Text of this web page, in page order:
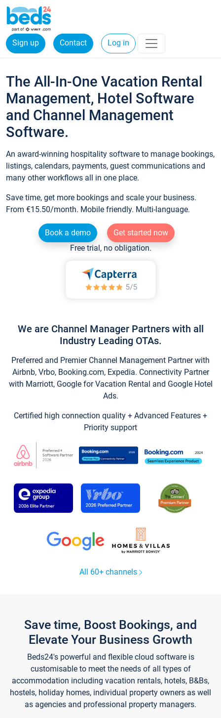
Sign up Contact Log in
The All-In-One Vacation Rental
Management, Hotel Software
and Channel Management
Software.
An award-winning hospitality software to manage bookings,
listings, calendars, payments, guest communications and
many other workflows all in one place.
Save time, get more bookings and scale your business.
From €15.50/month. Mobile friendly. Multi-language.
Book a demo
Get started now
Free trial, no obligation.
We are Channel Manager Partners with all
Industry Leading OTAs.
Preferred and Premier Channel Management Partner with
Airbnb, Vrbo, Booking.com, Expedia. Connectivity Partner
with Marriott, Google for Vacation Rental and Google Hotel
Ads.
Certified high connection quality + Advanced Features +
Priority support
All 60+ channels
Save time, Boost Bookings, and
Elevate Your Business Growth
Beds24's powerful and flexible cloud software is
customisable to meet the needs of all types of
accommodation including vacation rentals, hotels, B&Bs,
hostels, holiday homes, individual property owners as well
as agencies and professional property managers.